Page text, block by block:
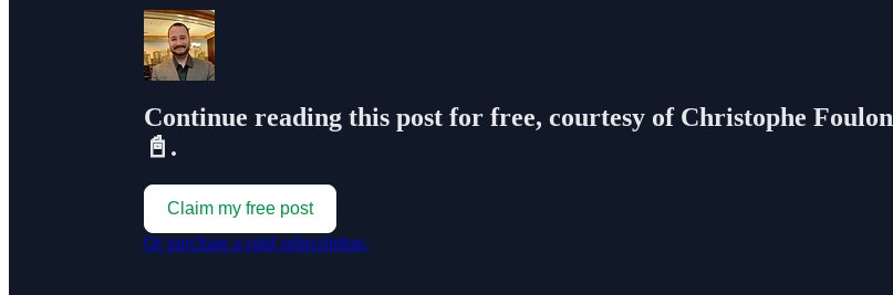
Continue reading this post for free, courtesy of Christophe Foulon
📓.
Claim my free post
Or purchase a paid subscription.